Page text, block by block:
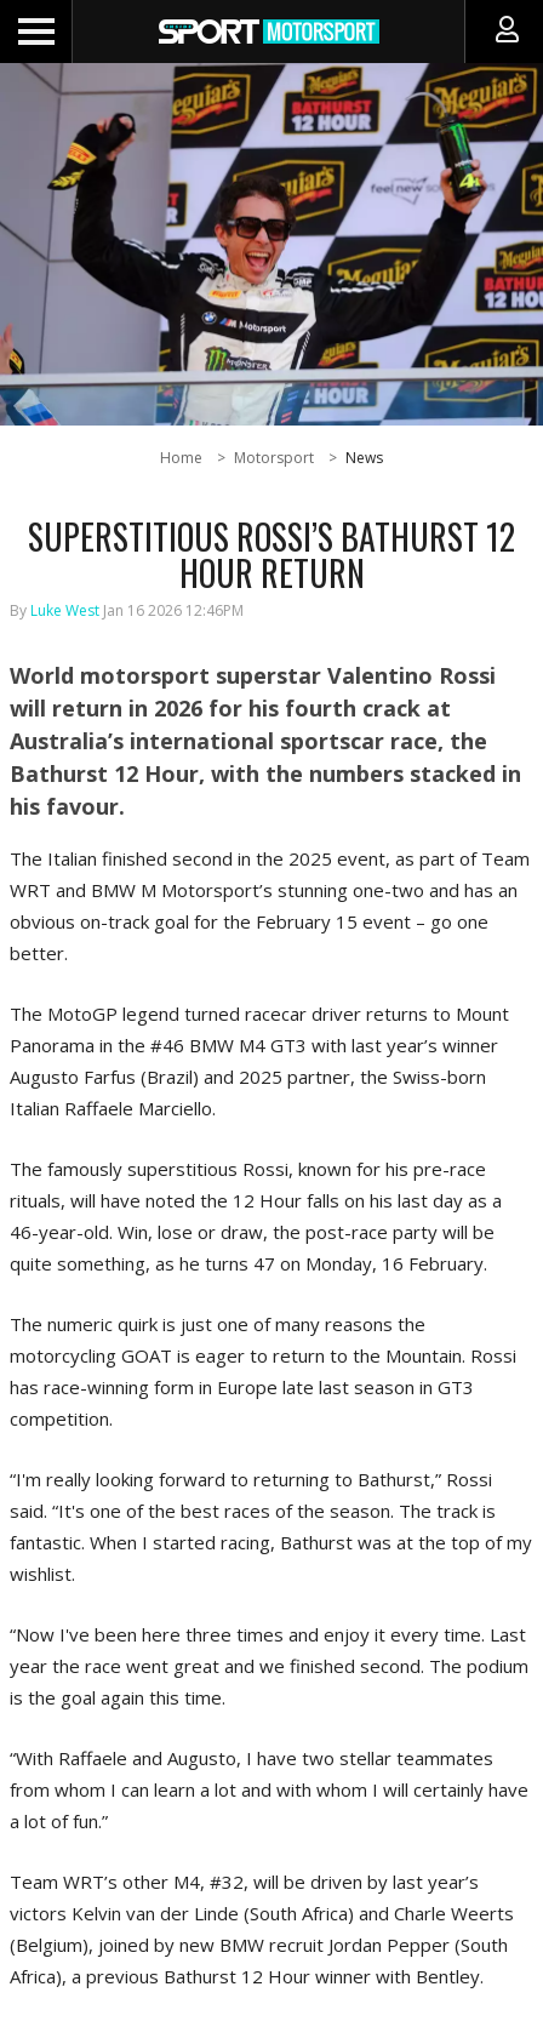
Home Motorsport News
SUPERSTITIOUS ROSSI’S BATHURST 12
HOUR RETURN
ByLuke West Jan 16 2026 12:46PM
World motorsport superstar Valentino Rossi
will return in 2026 for his fourth crack at
Australia’s international sportscar race, the
Bathurst 12 Hour, with the numbers stacked in
his favour.
The Italian finished second in the 2025 event, as part of Team
WRT and BMW M Motorsport’s stunning one-two and has an
obvious on-track goal for the February 15 event – go one
better.
The MotoGP legend turned racecar driver returns to Mount
Panorama in the #46 BMW M4 GT3 with last year’s winner
Augusto Farfus (Brazil) and 2025 partner, the Swiss-born
Italian Raffaele Marciello.
The famously superstitious Rossi, known for his pre-race
rituals, will have noted the 12 Hour falls on his last day as a
46-year-old. Win, lose or draw, the post-race party will be
quite something, as he turns 47 on Monday, 16 February.
The numeric quirk is just one of many reasons the
motorcycling GOAT is eager to return to the Mountain. Rossi
has race-winning form in Europe late last season in GT3
competition.
“I'm really looking forward to returning to Bathurst,” Rossi
said. “It's one of the best races of the season. The track is
fantastic. When I started racing, Bathurst was at the top of my
wishlist.
“Now I've been here three times and enjoy it every time. Last
year the race went great and we finished second. The podium
is the goal again this time.
“With Raffaele and Augusto, I have two stellar teammates
from whom I can learn a lot and with whom I will certainly have
a lot of fun.”
Team WRT’s other M4, #32, will be driven by last year’s
victors Kelvin van der Linde (South Africa) and Charle Weerts
(Belgium), joined by new BMW recruit Jordan Pepper (South
Africa), a previous Bathurst 12 Hour winner with Bentley.